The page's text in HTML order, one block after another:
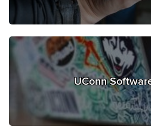
UConn